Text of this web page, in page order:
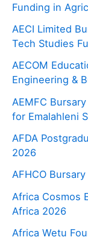
Funding in
AECI Limited
Tech Studies
AECOM
Engineering &
AEMFC
for Emalahleni
AFDA
2026
AFHCO
Africa Cosmos
Africa 2026
Africa Wetu